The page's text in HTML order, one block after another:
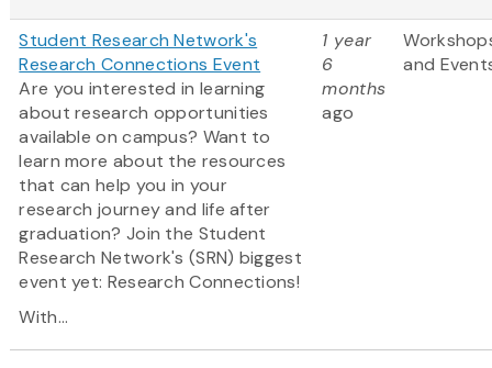
Student Research Network's
Research Connections Event
Are you interested in learning
about research opportunities
available on campus? Want to
learn more about the resources
that can help you in your
research journey and life after
graduation? Join the Student
Research Network's (SRN) biggest
event yet: Research Connections!
With...
1 year
6
months
ago
and